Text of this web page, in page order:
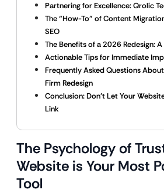
Partnering for Excellence: Qrolic
The “How-To” of Content
SEO
The Benefits of a 2026 Redesign:
Actionable Tips for Immediate
Frequently Asked Questions
Firm Redesign
Conclusion: Don’t Let Your
Link
The Psychology of
Website is Your Most
Tool